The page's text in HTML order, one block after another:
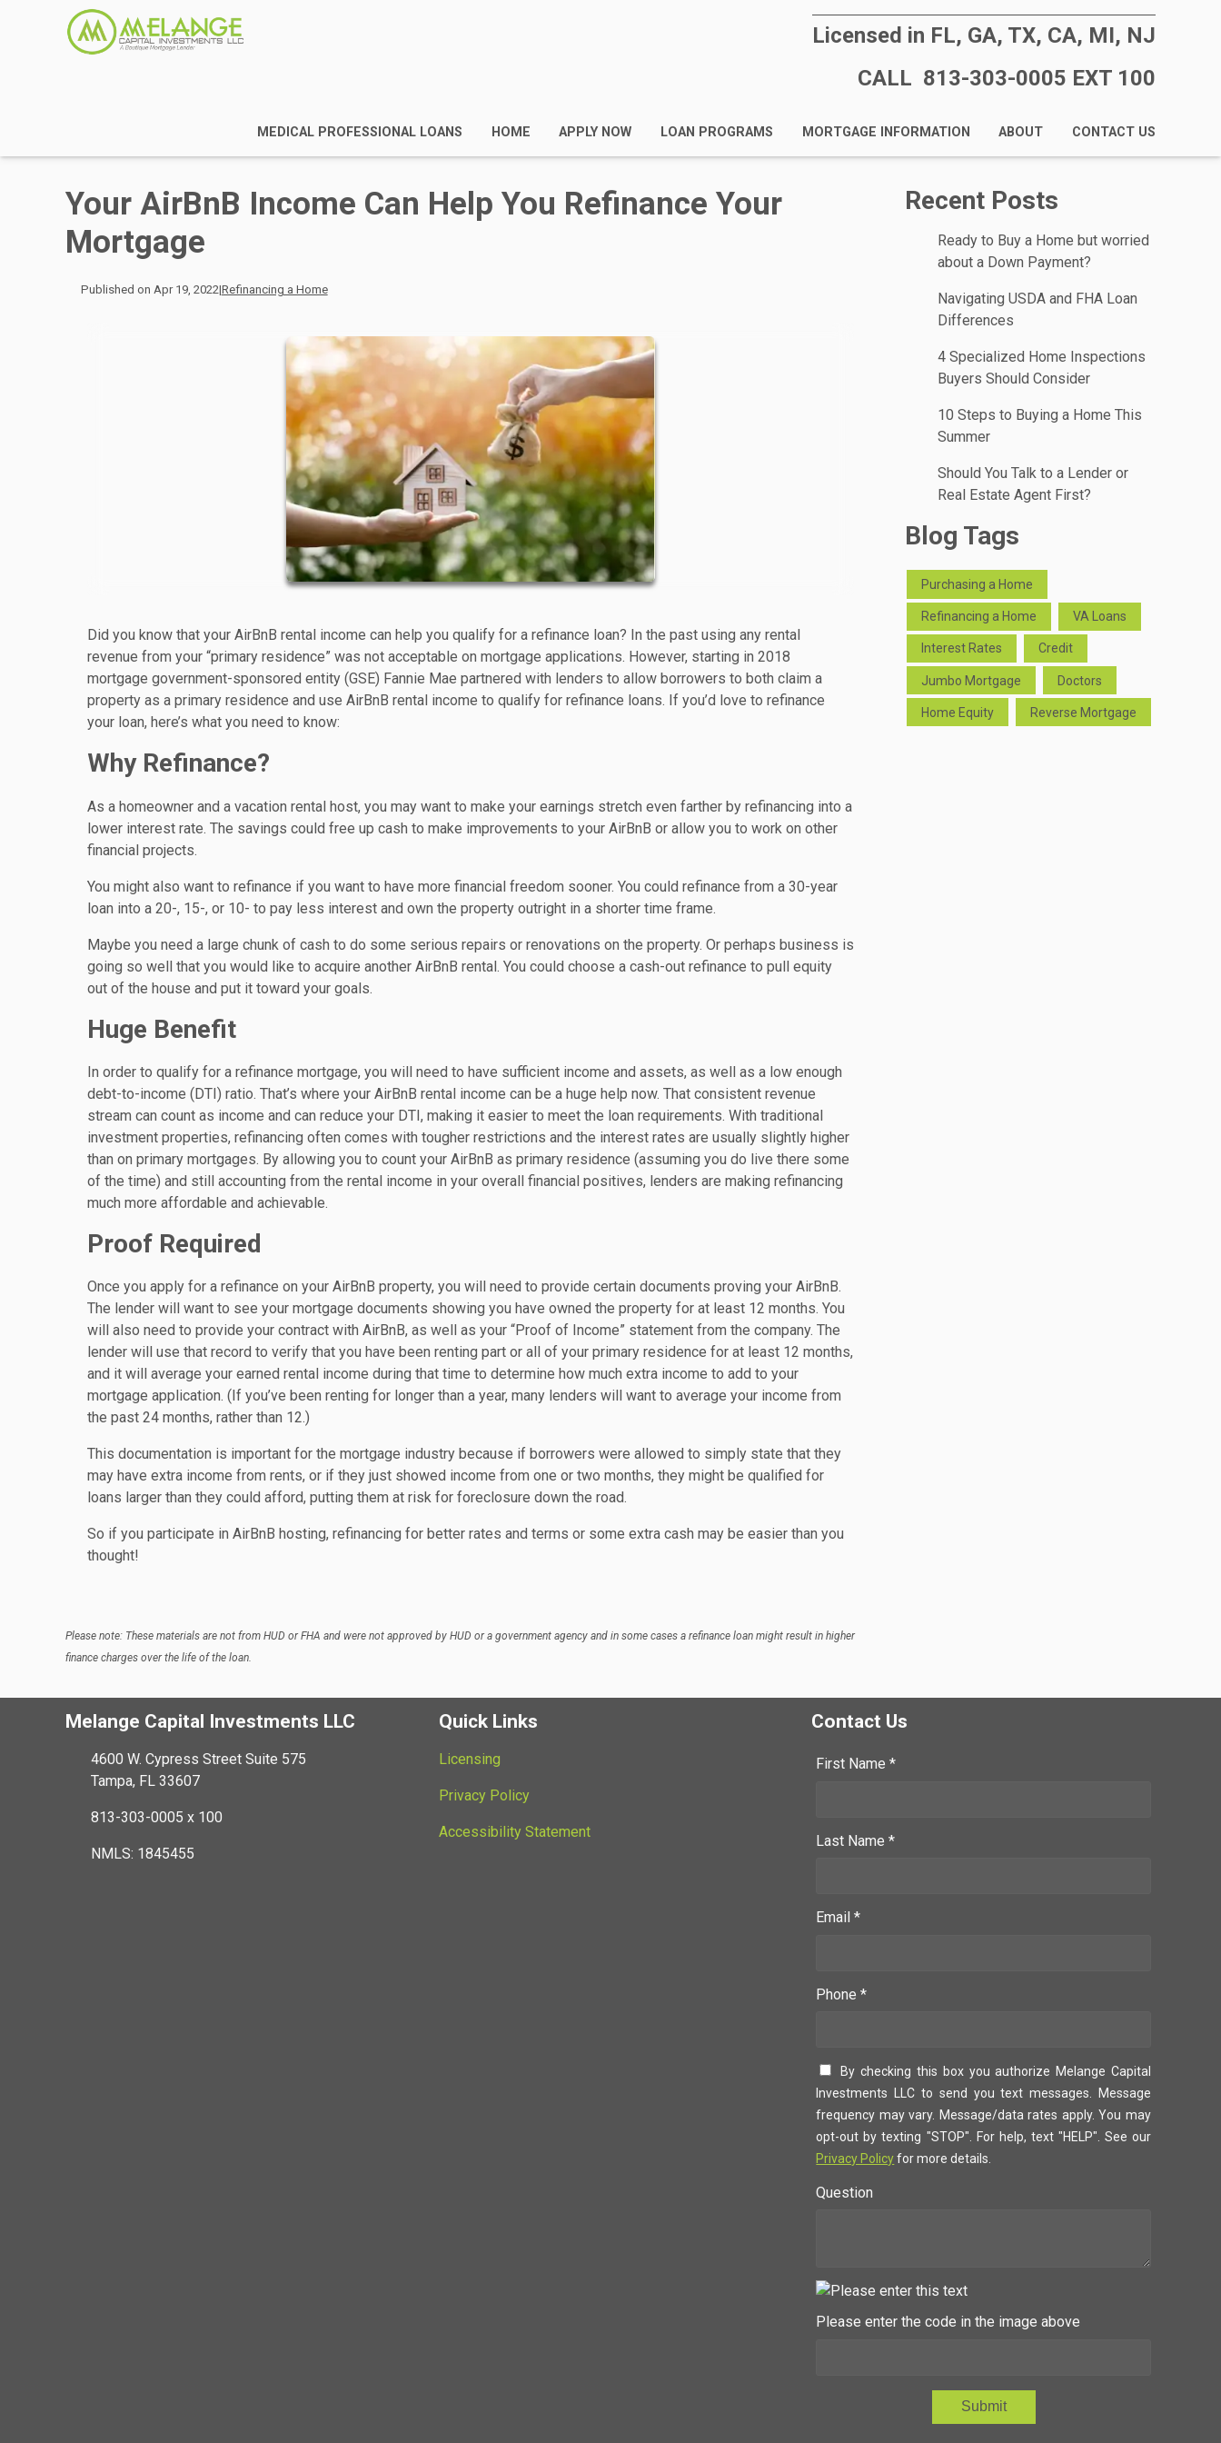
Licensed in FL, GA, TX, CA, MI, NJ
CALL 813-303-0005 EXT 100
MEDICAL PROFESSIONAL LOANS HOME APPLY NOW LOAN PROGRAMS MORTGAGE INFORMATION ABOUT CONTACT US
Your AirBnB Income Can Help You Refinance Your
Mortgage
Published on Apr 19, 2022|Refinancing a Home
Did you know that your AirBnB rental income can help you qualify for a refinance loan? In the past using any rental
revenue from your “primary residence” was not acceptable on mortgage applications. However, starting in 2018
mortgage government-sponsored entity (GSE) Fannie Mae partnered with lenders to allow borrowers to both claim a
property as a primary residence and use AirBnB rental income to qualify for refinance loans. If you’d love to refinance
your loan, here’s what you need to know:
Why Refinance?
As a homeowner and a vacation rental host, you may want to make your earnings stretch even farther by refinancing into a
lower interest rate. The savings could free up cash to make improvements to your AirBnB or allow you to work on other
financial projects.
You might also want to refinance if you want to have more financial freedom sooner. You could refinance from a 30-year
loan into a 20-, 15-, or 10- to pay less interest and own the property outright in a shorter time frame.
Maybe you need a large chunk of cash to do some serious repairs or renovations on the property. Or perhaps business is
going so well that you would like to acquire another AirBnB rental. You could choose a cash-out refinance to pull equity
out of the house and put it toward your goals.
Huge Benefit
In order to qualify for a refinance mortgage, you will need to have sufficient income and assets, as well as a low enough
debt-to-income (DTI) ratio. That’s where your AirBnB rental income can be a huge help now. That consistent revenue
stream can count as income and can reduce your DTI, making it easier to meet the loan requirements. With traditional
investment properties, refinancing often comes with tougher restrictions and the interest rates are usually slightly higher
than on primary mortgages. By allowing you to count your AirBnB as primary residence (assuming you do live there some
of the time) and still accounting from the rental income in your overall financial positives, lenders are making refinancing
much more affordable and achievable.
Proof Required
Once you apply for a refinance on your AirBnB property, you will need to provide certain documents proving your AirBnB.
The lender will want to see your mortgage documents showing you have owned the property for at least 12 months. You
will also need to provide your contract with AirBnB, as well as your “Proof of Income” statement from the company. The
lender will use that record to verify that you have been renting part or all of your primary residence for at least 12 months,
and it will average your earned rental income during that time to determine how much extra income to add to your
mortgage application. (If you’ve been renting for longer than a year, many lenders will want to average your income from
the past 24 months, rather than 12.)
This documentation is important for the mortgage industry because if borrowers were allowed to simply state that they
may have extra income from rents, or if they just showed income from one or two months, they might be qualified for
loans larger than they could afford, putting them at risk for foreclosure down the road.
So if you participate in AirBnB hosting, refinancing for better rates and terms or some extra cash may be easier than you
thought!
Please note: These materials are not from HUD or FHA and were not approved by HUD or a government agency and in some cases a refinance loan might result in higher
finance charges over the life of the loan.
Recent Posts
Ready to Buy a Home but worried
about a Down Payment?
Navigating USDA and FHA Loan
Differences
4 Specialized Home Inspections
Buyers Should Consider
10 Steps to Buying a Home This
Summer
Should You Talk to a Lender or
Real Estate Agent First?
Blog Tags
Purchasing a Home
Refinancing a Home VA Loans
Interest Rates Credit
Jumbo Mortgage Doctors
Home Equity Reverse Mortgage
Melange Capital Investments LLC
4600 W. Cypress Street Suite 575
Tampa, FL 33607
813-303-0005 x 100
NMLS: 1845455
Quick Links
Licensing
Privacy Policy
Accessibility Statement
Contact Us
First Name *
Last Name *
Email *
Phone *
By checking this box you authorize Melange Capital
Investments LLC to send you text messages. Message
frequency may vary. Message/data rates apply. You may
opt-out by texting "STOP". For help, text "HELP". See our
Privacy Policyfor more details.
Question
Please enter the code in the image above
Submit